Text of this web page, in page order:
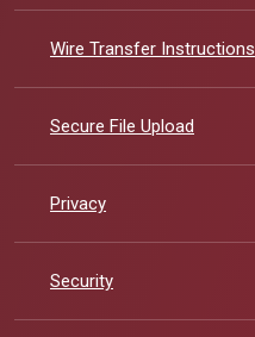
Wire Transfer Instructions
Secure File Upload
Privacy
Security